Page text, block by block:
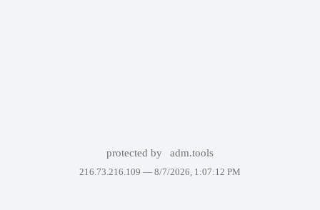
protected by adm.tools
216.73.216.109 — 8/7/2026, 1:07:12 PM